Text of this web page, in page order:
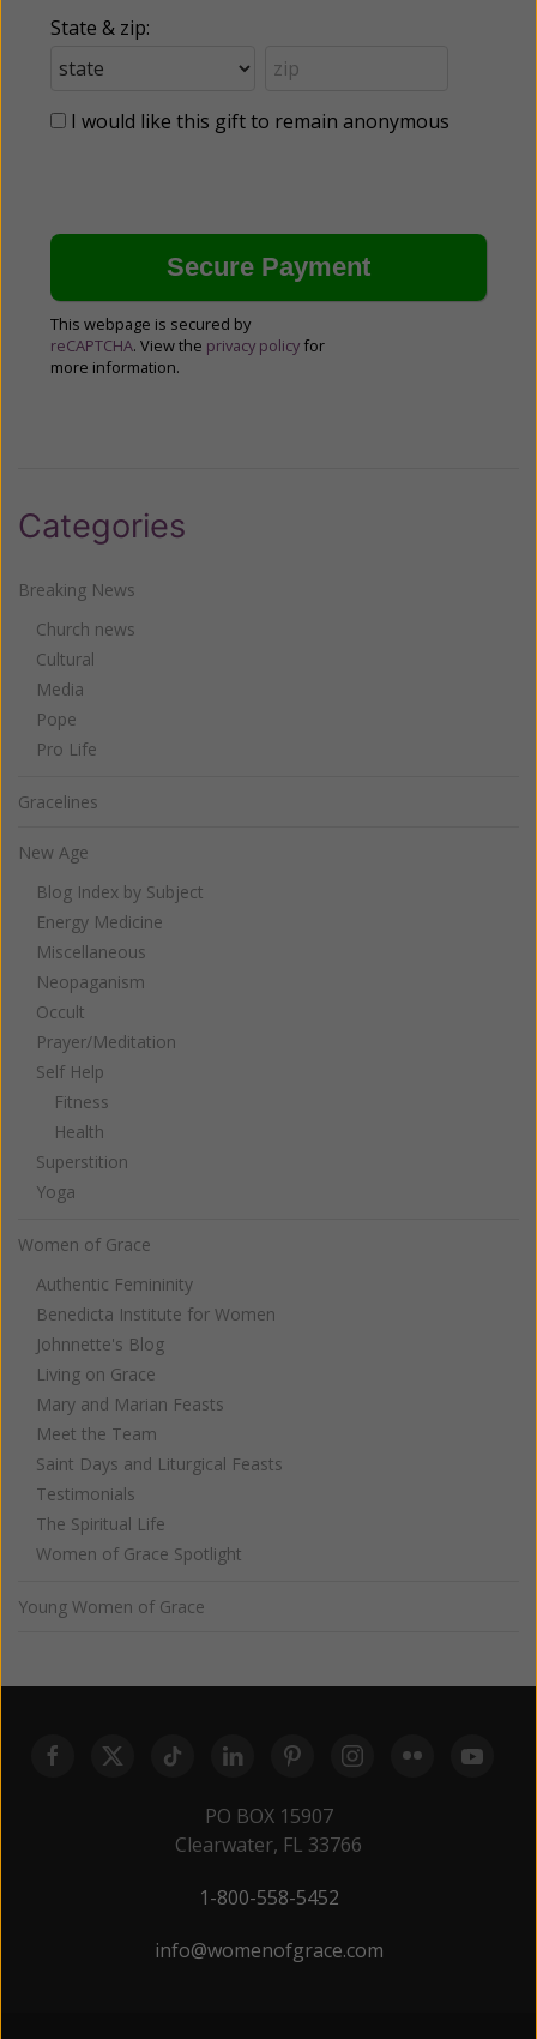
State & zip:
I would like this gift to remain anonymous
This webpage is secured by
reCAPTCHA. View the privacy policy for
more information.
Categories
Breaking News
Church news
Cultural
Media
Pope
Pro Life
Gracelines
New Age
Blog Index by Subject
Energy Medicine
Miscellaneous
Neopaganism
Occult
Prayer/Meditation
Self Help
Fitness
Health
Superstition
Yoga
Women of Grace
Authentic Femininity
Benedicta Institute for Women
Johnnette's Blog
Living on Grace
Mary and Marian Feasts
Meet the Team
Saint Days and Liturgical Feasts
Testimonials
The Spiritual Life
Women of Grace Spotlight
Young Women of Grace
PO BOX 15907
Clearwater, FL 33766
1-800-558-5452
info@womenofgrace.com